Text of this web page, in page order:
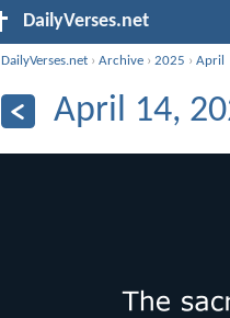
DailyVerses.net
DailyVerses.net ›Archive ›2025 ›April
April 14,